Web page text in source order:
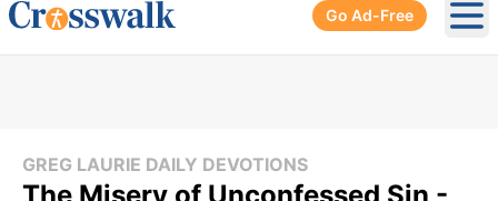
Go Ad-Free
GREG LAURIE DAILY DEVOTIONS